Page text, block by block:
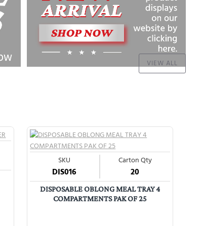
SKU
DIS016
Carton Qty
20
DISPOSABLE OBLONG MEAL TRAY 4
COMPARTMENTS PAK OF 25
VIEW ALL